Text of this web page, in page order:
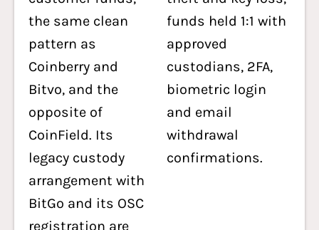
the same clean
pattern as
Coinberry and
Bitvo, and the
opposite of
CoinField. Its
legacy custody
arrangement with
BitGo and its OSC
registration are
funds held 1:1 with
approved
custodians, 2FA,
biometric login
and email
withdrawal
confirmations.